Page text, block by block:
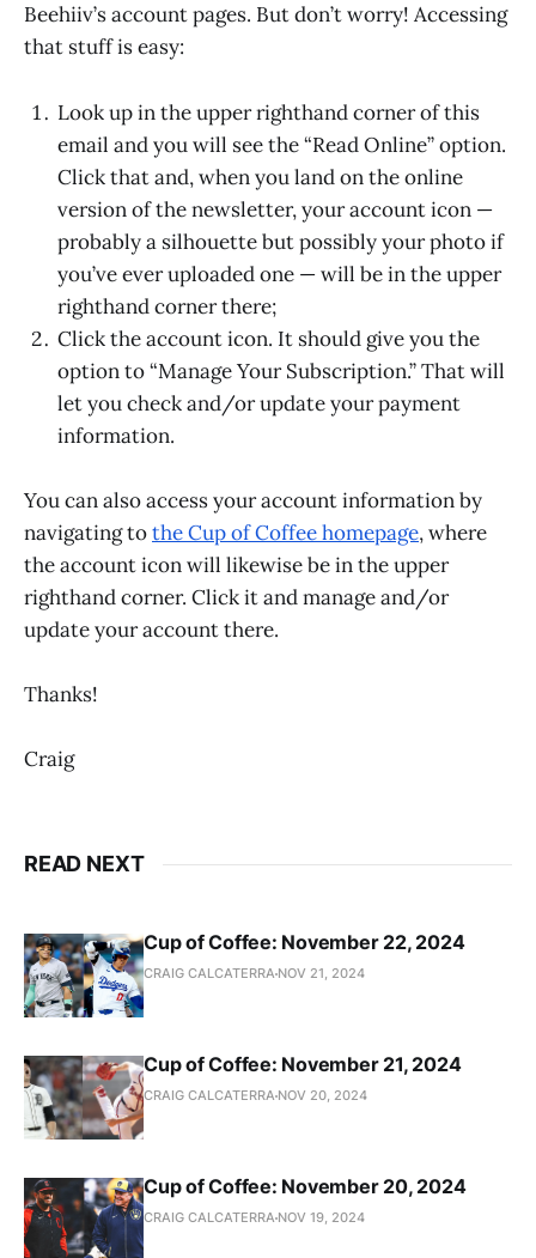
Beehiiv’s account pages. But don’t worry! Accessing
that stuff is easy:
Look up in the upper righthand corner of this
email and you will see the “Read Online” option.
Click that and, when you land on the online
version of the newsletter, your account icon —
probably a silhouette but possibly your photo if
you’ve ever uploaded one — will be in the upper
righthand corner there;
Click the account icon. It should give you the
option to “Manage Your Subscription.” That will
let you check and/or update your payment
information.
You can also access your account information by
navigating tothe Cup of Coffee homepage, where
the account icon will likewise be in the upper
righthand corner. Click it and manage and/or
update your account there.
Thanks!
Craig
READ NEXT
Cup of Coffee: November 22, 2024
CRAIG CALCATERRA NOV 21, 2024
Cup of Coffee: November 21, 2024
CRAIG CALCATERRA NOV 20, 2024
Cup of Coffee: November 20, 2024
CRAIG CALCATERRA NOV 19, 2024